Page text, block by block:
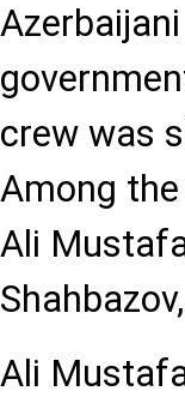
crew was
Among
Ali
Ali